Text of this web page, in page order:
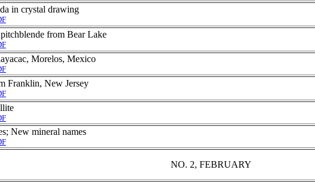
in crystal drawing
from Bear Lake
Morelos, Mexico
Franklin, New Jersey
New mineral names
NO. 2, FEBRUARY